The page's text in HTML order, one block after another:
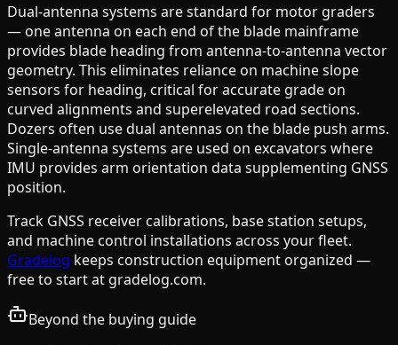
Dual-antenna systems are standard for motor graders
— one antenna on each end of the blade mainframe
provides blade heading from antenna-to-antenna vector
geometry. This eliminates reliance on machine slope
sensors for heading, critical for accurate grade on
curved alignments and superelevated road sections.
Dozers often use dual antennas on the blade push arms.
Single-antenna systems are used on excavators where
IMU provides arm orientation data supplementing GNSS
position.
Track GNSS receiver calibrations, base station setups,
and machine control installations across your fleet.
Gradelog keeps construction equipment organized —
free to start at gradelog.com.
Beyond the buying guide